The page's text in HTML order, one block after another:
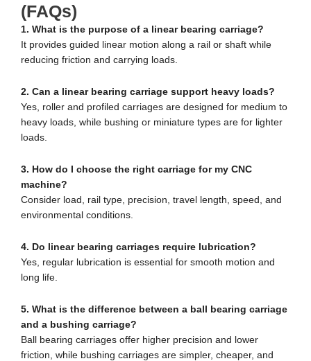
(FAQs)
1. What is the purpose of a linear bearing carriage?
It provides guided linear motion along a rail or shaft while
reducing friction and carrying loads.
2. Can a linear bearing carriage support heavy loads?
Yes, roller and profiled carriages are designed for medium to
heavy loads, while bushing or miniature types are for lighter
loads.
3. How do I choose the right carriage for my CNC
machine?
Consider load, rail type, precision, travel length, speed, and
environmental conditions.
4. Do linear bearing carriages require lubrication?
Yes, regular lubrication is essential for smooth motion and
long life.
5. What is the difference between a ball bearing carriage
and a bushing carriage?
Ball bearing carriages offer higher precision and lower
friction, while bushing carriages are simpler, cheaper, and